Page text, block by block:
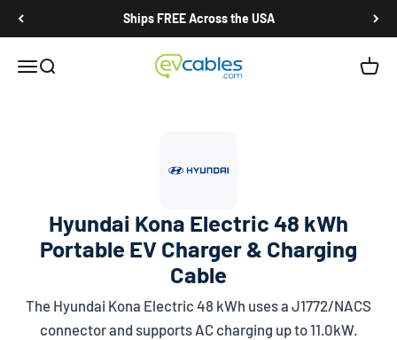
Ships FREE Across the USA
Open navigation menu
Open search EV Cables Open
Hyundai Kona Electric 48 kWh
Portable EV Charger & Charging
Cable
The Hyundai Kona Electric 48 kWh uses a J1772/NACS
connector and supports AC charging up to 11.0kW.